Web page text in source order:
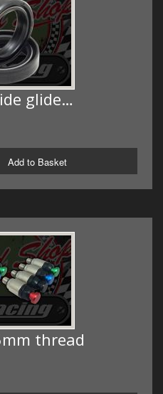
glide…
Add to Basket
thread